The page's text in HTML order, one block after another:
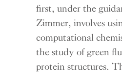
first, under the
Zimmer, involves
computational
the study of green
protein structures.